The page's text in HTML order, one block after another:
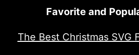
Favorite and
The Best Christmas SVG